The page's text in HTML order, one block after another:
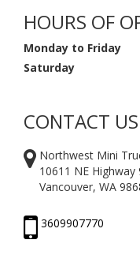
HOURS OF
Monday to Friday
Saturday
CONTACT US
Northwest Mini
10611 NE Highway
Vancouver, WA
3609907770